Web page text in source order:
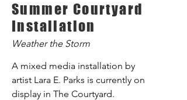
Summer Courtyard
Installation
Weather the Storm
A mixed media installation by
artist Lara E. Parks is currently on
display in The Courtyard.